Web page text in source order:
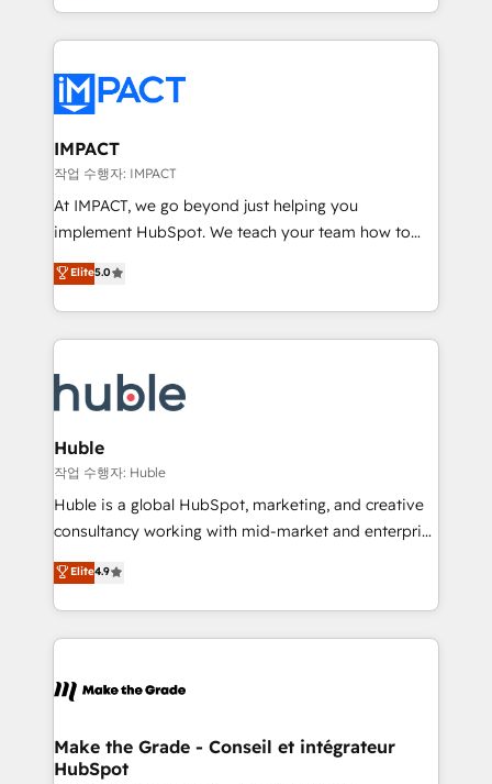
HubSpot portals 2️⃣ Scale Up | 100% HubSpot Task
Execution... Global 24/7 ... All Experts 3️⃣ Integrate |
Slash months from your API Integration project... ⬅️
Click "Contact Business" ⬅️ to access 150+ Kickstart
Integration templates that put HubSpot in the center
of your tech stack, syncing... 🛍️ Shopify or
WooCommerce 💲 Stripe or Paypal 💰 Sage or
Netsuite 🤖 Google or Microsoft ✍️ DocuSign or
the rare Advanced "Custom Integrations"
Accreditation, securely sync data across... 🔄 any
new HubSpot portal with Advanced Website and
CRM Migrations using our in-house "HubScrub" Tool.
IMPACT
작업 수행자: IMPACT
At IMPACT, we go beyond just helping you
implement HubSpot. We teach your team how to
master it. As the creators of the Endless Customers
System™ (the next evolution of They Ask, You
Answer), we’re the only HubSpot partner built
entirely around coaching and training. That means
skills, processes, and internal team you need to
attract the right buyers, close deals faster, and grow
without outside dependencies. You’ll learn how to: •
Set up, audit, and organize your HubSpot portal •
Get your sales team fully using HubSpot • Track
pipeline and revenue across the entire buyer journey
growth • Create content and videos that attract
buyers • Use AI to scale smarter Our coaching-led
lasts. So if you're ready to become the most trusted
voice in your market, let’s talk.
Elite5.0
Huble
작업 수행자: Huble
Huble is a global HubSpot, marketing, and creative
consultancy working with mid-market and enterprise
businesses. We go beyond implementation, shaping
the strategy, processes, and teams that turn
HubSpot into a genuine growth engine. Named
HubSpot's Global Partner of the Year in 2024,
worldwide, and with over 15 years in the ecosystem,
One company, one operating model, delivering
across offices and consulting teams in the UK, USA,
Elite4.9
Make the Grade - Conseil et intégrateur
HubSpot